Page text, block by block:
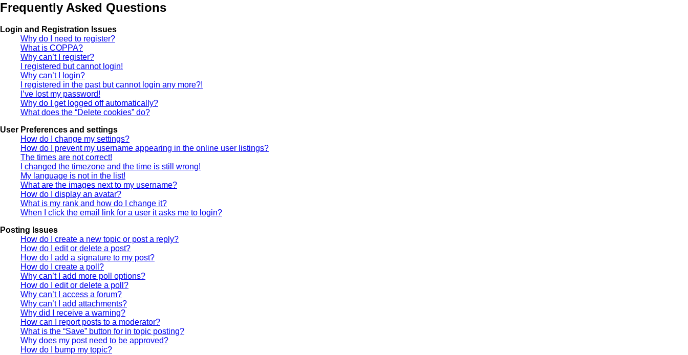
Frequently Asked Questions
Login and Registration Issues
Why do I need to register?
What is COPPA?
Why can’t I register?
I registered but cannot login!
Why can’t I login?
I registered in the past but cannot login any more?!
I’ve lost my password!
Why do I get logged off automatically?
What does the “Delete cookies” do?
User Preferences and settings
How do I change my settings?
How do I prevent my username appearing in the online user listings?
The times are not correct!
I changed the timezone and the time is still wrong!
My language is not in the list!
What are the images next to my username?
How do I display an avatar?
What is my rank and how do I change it?
When I click the email link for a user it asks me to login?
Posting Issues
How do I create a new topic or post a reply?
How do I edit or delete a post?
How do I add a signature to my post?
How do I create a poll?
Why can’t I add more poll options?
How do I edit or delete a poll?
Why can’t I access a forum?
Why can’t I add attachments?
Why did I receive a warning?
How can I report posts to a moderator?
What is the “Save” button for in topic posting?
Why does my post need to be approved?
How do I bump my topic?